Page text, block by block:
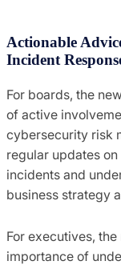
Actionable
Incident
For boards, the
of active
cybersecurity risk
regular updates
incidents and
business strategy
For executives,
importance of